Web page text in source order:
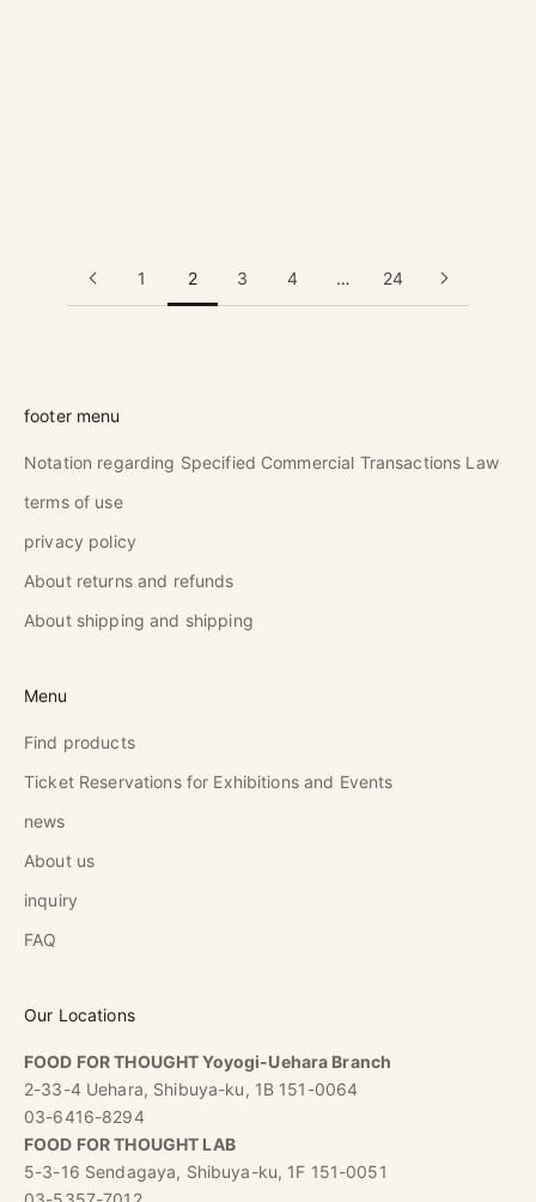
1 2 3 4 … 24
footer menu
Notation regarding Specified Commercial Transactions Law
terms of use
privacy policy
About returns and refunds
About shipping and shipping
Menu
Find products
Ticket Reservations for Exhibitions and Events
news
About us
inquiry
FAQ
Our Locations
FOOD FOR THOUGHT Yoyogi-Uehara Branch
2-33-4 Uehara, Shibuya-ku, 1B 151-0064
03-6416-8294
FOOD FOR THOUGHT LAB
5-3-16 Sendagaya, Shibuya-ku, 1F 151-0051